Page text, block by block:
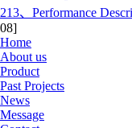
213、Performance
08]
Home
About us
Product
Past Projects
News
Message